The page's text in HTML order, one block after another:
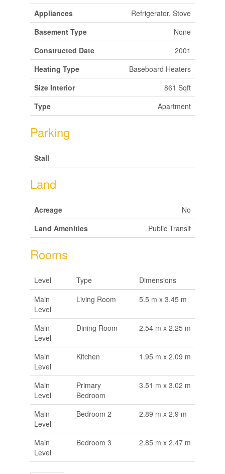
Appliances
Refrigerator, Stove
Basement Type
None
Constructed Date
2001
Heating Type
Baseboard Heaters
Size Interior
861 Sqft
Type
Apartment
Parking
Stall
Land
Acreage
No
Land Amenities
Public Transit
Rooms
Level Type
Dimensions
Main
Level
Living Room 5.5 m x 3.45 m
Main
Level
Dining Room 2.54 m x 2.25 m
Main
Level
Kitchen 1.95 m x 2.09 m
Main
Level
Primary
Bedroom
3.51 m x 3.02 m
Main
Level
Bedroom 2 2.89 m x 2.9 m
Main
Level
Bedroom 3 2.85 m x 2.47 m